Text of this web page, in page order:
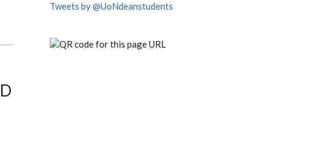
Tweets by @UoNdeanstudents